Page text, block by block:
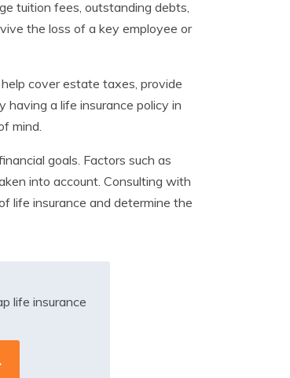
tuition fees, outstanding debts,
the loss of a key employee or
cover estate taxes, provide
a life insurance policy in
mind.
goals. Factors such as
into account. Consulting with
life insurance and determine the
life insurance